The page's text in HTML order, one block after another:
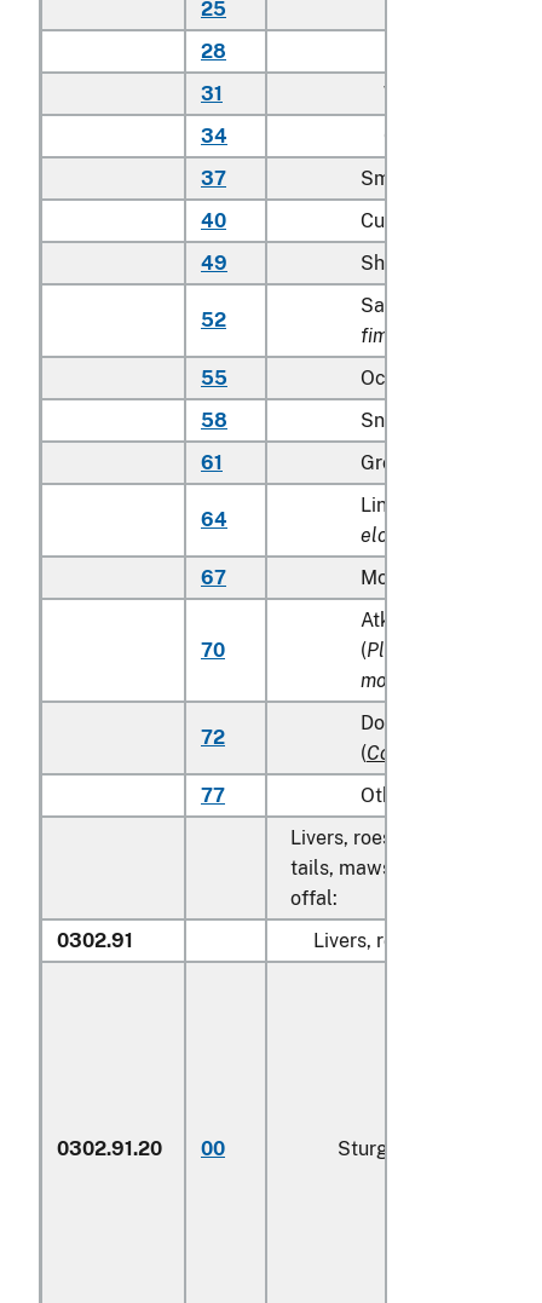
25
28
31
Whitefish
34
37
Smelts
40
Cusk
49
Shad and sturgeon
52
Sable fish (
fimbria
55
Ocean perch
58
Snapper (
61
Grouper
64
Lingcod (
elongatus
67
Monkfish (
70
Atka mackerel
(Pleurogrammus
monopterygius
72
Dolphin fish (mahi
(Coryphaena
77
Other
Livers, roes, milt, fish fins,
tails, maws and other
offal:
0302.91
Livers, roes and milt:
0302.91.20 00 Sturgeon roe